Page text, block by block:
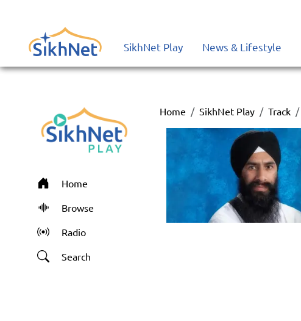
SikhNet Play News & Lifestyle
Home
Browse
Radio
Search
Home SikhNet Play Track